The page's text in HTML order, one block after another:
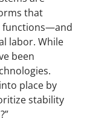
that
functions—and
labor. While
been
place by
stability